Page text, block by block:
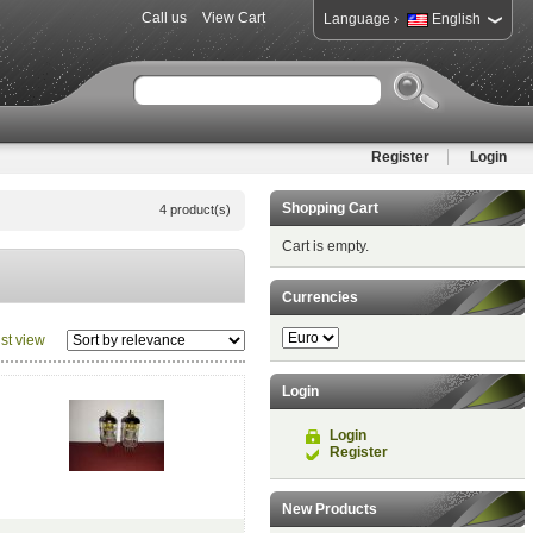
Language› English
Call us View Cart
Register Login
4 product(s)
view
Shopping Cart
Cart is empty.
Currencies
Login
Login
Register
New Products